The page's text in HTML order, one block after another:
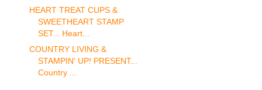
HEART TREAT CUPS &
SWEETHEART STAMP
SET... Heart...
COUNTRY LIVING &
STAMPIN' UP! PRESENT...
Country ...